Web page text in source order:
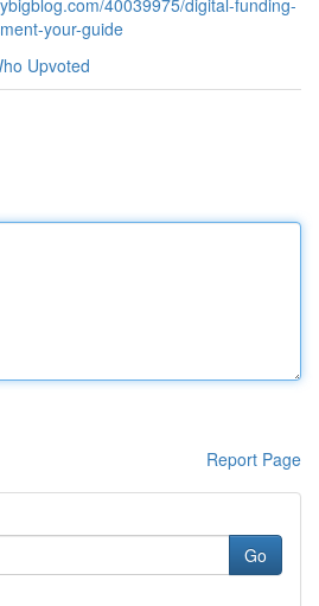
40039975/digital-funding-
your-guide
Upvoted
Report Page
Go